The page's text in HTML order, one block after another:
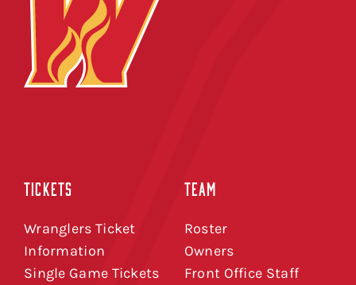
TICKETS
Wranglers Ticket
Information
Single Game Tickets
TEAM
Roster
Owners
Front Office Staff